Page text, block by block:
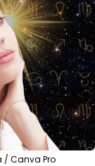
/ Canva Pro